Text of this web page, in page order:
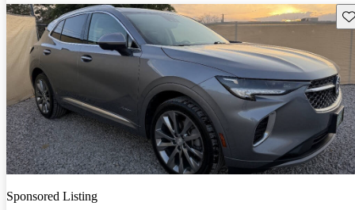
Sponsored Listing